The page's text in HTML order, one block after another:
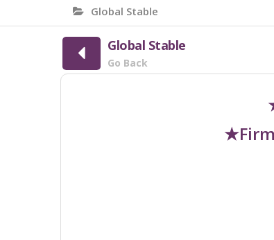
Global Stable
Global Stable
Go Back